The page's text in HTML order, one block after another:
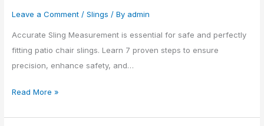
Leave a Comment /Slings / By admin
Accurate Sling Measurement is essential for safe and perfectly
fitting patio chair slings. Learn 7 proven steps to ensure
precision, enhance safety, and…
Steps
for
a
Perfect
Read More »